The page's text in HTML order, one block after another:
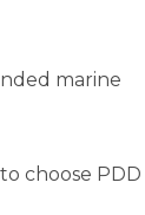
marine
choose PDD